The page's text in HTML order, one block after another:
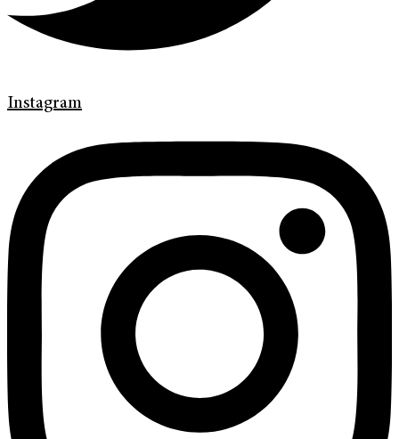
Instagram